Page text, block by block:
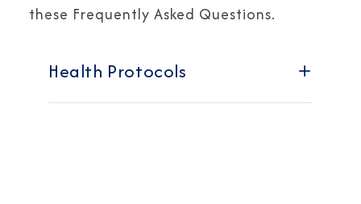
these Frequently Asked Questions.
Health Protocols